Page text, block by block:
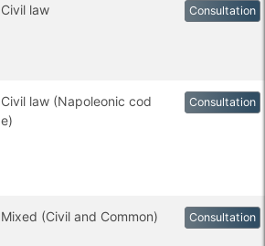
Civil law Consultation
Civil law (Napoleonic cod
e)
Consultation
Mixed (Civil and Common) Consultation